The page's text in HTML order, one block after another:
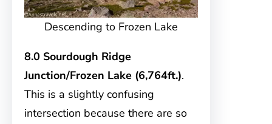
Descending to Frozen Lake
8.0 Sourdough Ridge
Junction/Frozen Lake (6,764ft.).
This is a slightly confusing
intersection because there are so